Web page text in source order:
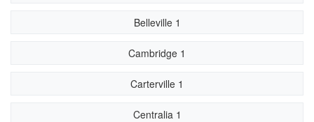
Belleville 1
Cambridge 1
Carterville 1
Centralia 1